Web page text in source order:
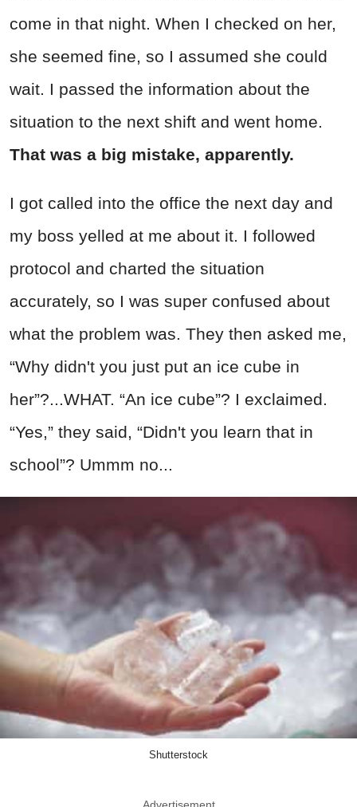
come in that night. When I checked on her,
she seemed fine, so I assumed she could
wait. I passed the information about the
situation to the next shift and went home.
That was a big mistake, apparently.
I got called into the office the next day and
my boss yelled at me about it. I followed
protocol and charted the situation
accurately, so I was super confused about
what the problem was. They then asked me,
“Why didn't you just put an ice cube in
her”?...WHAT. “An ice cube”? I exclaimed.
“Yes,” they said, “Didn't you learn that in
school”? Ummm no...
Shutterstock
Advertisement